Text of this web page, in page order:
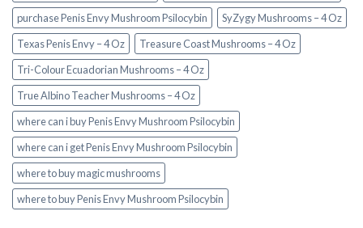
purchase Penis Envy Mushroom Psilocybin
SyZygy Mushrooms – 4 Oz
Texas Penis Envy – 4 Oz
Treasure Coast Mushrooms – 4 Oz
Tri-Colour Ecuadorian Mushrooms – 4 Oz
True Albino Teacher Mushrooms – 4 Oz
where can i buy Penis Envy Mushroom Psilocybin
where can i get Penis Envy Mushroom Psilocybin
where to buy magic mushrooms
where to buy Penis Envy Mushroom Psilocybin